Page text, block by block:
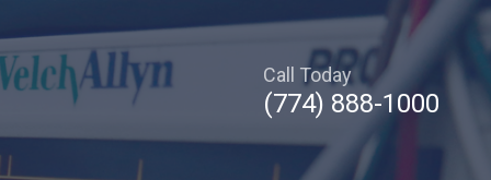
Call Today
(774) 888-1000